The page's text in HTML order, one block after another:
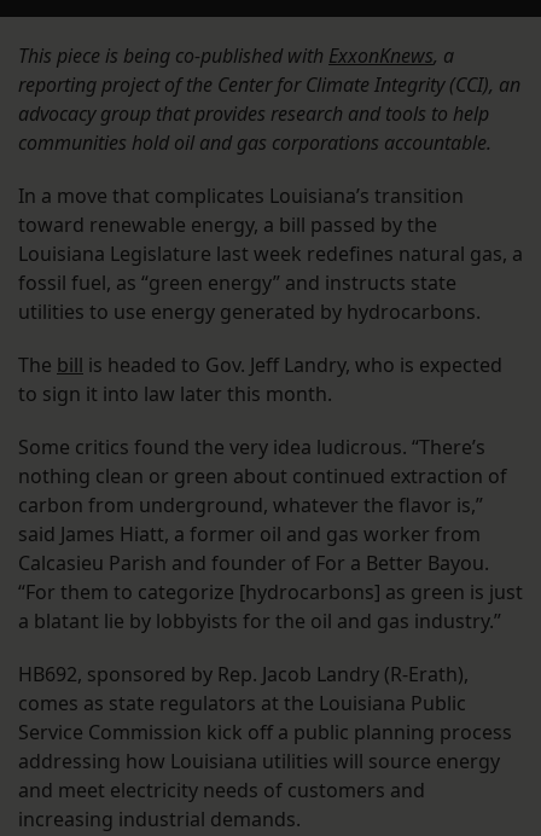
This piece is being co-published with ExxonKnews, a
reporting project of the Center for Climate Integrity (CCI), an
advocacy group that provides research and tools to help
communities hold oil and gas corporations accountable.
In a move that complicates Louisiana’s transition
toward renewable energy, a bill passed by the
Louisiana Legislature last week redefines natural gas, a
fossil fuel, as “green energy” and instructs state
utilities to use energy generated by hydrocarbons.
The bill is headed to Gov. Jeff Landry, who is expected
to sign it into law later this month.
Some critics found the very idea ludicrous. “There’s
nothing clean or green about continued extraction of
carbon from underground, whatever the flavor is,”
said James Hiatt, a former oil and gas worker from
Calcasieu Parish and founder of For a Better Bayou.
“For them to categorize [hydrocarbons] as green is just
a blatant lie by lobbyists for the oil and gas industry.”
HB692, sponsored by Rep. Jacob Landry (R-Erath),
comes as state regulators at the Louisiana Public
Service Commission kick off a public planning process
addressing how Louisiana utilities will source energy
and meet electricity needs of customers and
increasing industrial demands.